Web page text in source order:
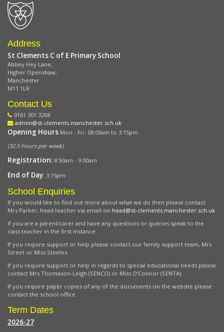
Address
St Clements C of E Primary School
Abbey Hey Lane,
Higher Openshaw,
Manchester
M11 1LR
Contact Us
0161 301 3268
admin@st-clements.manchester.sch.uk
Opening Hours Mon - Fri: 08:00am to 3:15pm
(32.5 hours per week)
Registration: 8:50am - 9:00am
End of Day: 3.15pm
School Enquiries
If you would like to find out more about what we do then please contact
Mrs Parker, head teacher via email on head@st-clements.manchester.sch.uk
If you are a parent/carer and have any questions or queries speak to the
class teacher in the first instance.
If you require support or help please contact our family support team, Mrs
Street or Miss Steeles.
If you require support or help in regards to special educational needs please
contact Mrs Thomason-Leigh (SENCO) or Miss O’Connor (SENTA).
If you require paper copies of any of the documents on the website please
contact the school office.
Term Dates
2026-27